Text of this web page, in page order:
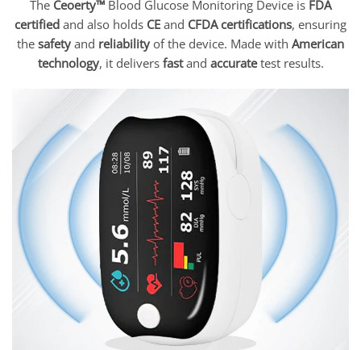
The Ceoerty™ Blood Glucose Monitoring Device is FDA
certified and also holds CE and CFDA certifications, ensuring
the safety and reliability of the device. Made with American
technology, it delivers fastand accuratetest results.